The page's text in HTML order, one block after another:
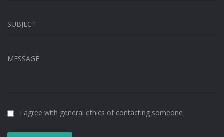
SUBJECT
MESSAGE
I agree with general ethics of contacting someone